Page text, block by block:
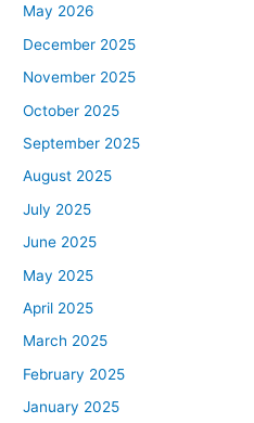
May 2026
December 2025
November 2025
October 2025
September 2025
August 2025
July 2025
June 2025
May 2025
April 2025
March 2025
February 2025
January 2025